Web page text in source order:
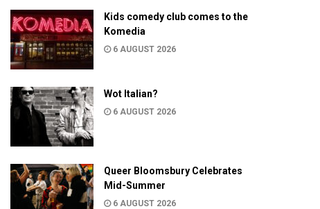
Kids comedy club comes to the
Komedia
6 AUGUST 2026
Wot Italian?
6 AUGUST 2026
Queer Bloomsbury Celebrates
Mid-Summer
6 AUGUST 2026